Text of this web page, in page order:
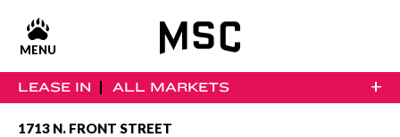
MENU
+
LEASE IN ALL MARKETS
1713 N. FRONT STREET